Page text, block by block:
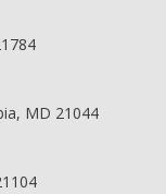
MD 21044